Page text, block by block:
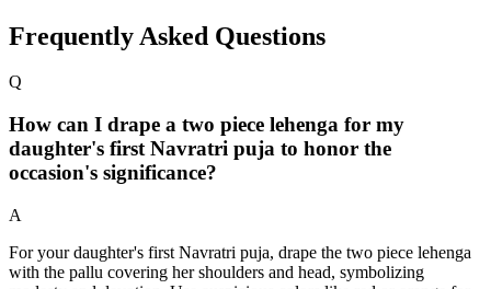
Frequently Asked Questions
Q
How can I drape a two piece lehenga for my
daughter's first Navratri puja to honor the
occasion's significance?
A
For your daughter's first Navratri puja, drape the two piece lehenga
with the pallu covering her shoulders and head, symbolizing